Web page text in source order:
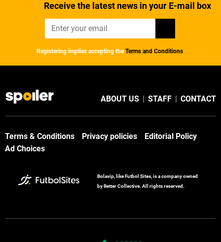
Receive the latest news in your E-mail box
Registering implies accepting the Terms and Conditions
ABOUT US STAFF CONTACT
Terms & Conditions Privacy policies
Editorial Policy
Ad Choices
Bolavip, like Futbol Sites, is a company owned
by Better Collective. All rights reserved.